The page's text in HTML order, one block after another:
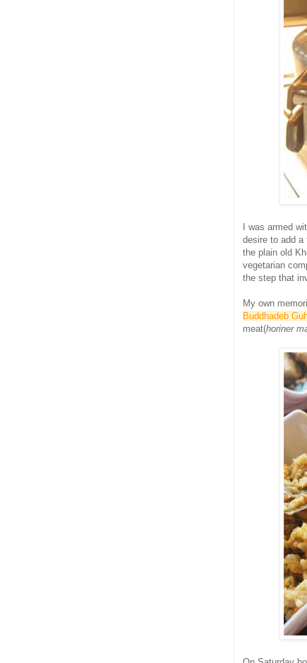
I was armed
desire to add a
the plain old
vegetarian
the step that
My own
Buddhadeb
meat(horiner